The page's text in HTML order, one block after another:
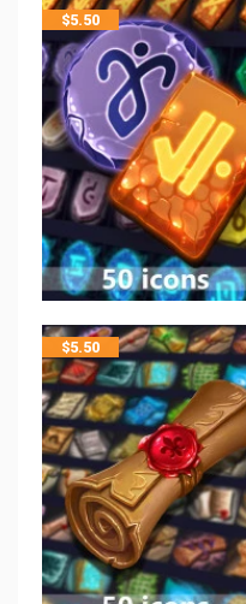
$5.50
$5.50